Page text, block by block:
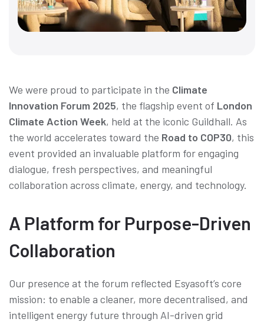
We were proud to participate in the Climate
Innovation Forum 2025, the flagship event of London
Climate Action Week, held at the iconic Guildhall. As
the world accelerates toward the Road to COP30, this
event provided an invaluable platform for engaging
dialogue, fresh perspectives, and meaningful
collaboration across climate, energy, and technology.
A Platform for Purpose-Driven
Collaboration
Our presence at the forum reflected Esyasoft’s core
mission: to enable a cleaner, more decentralised, and
intelligent energy future through AI-driven grid